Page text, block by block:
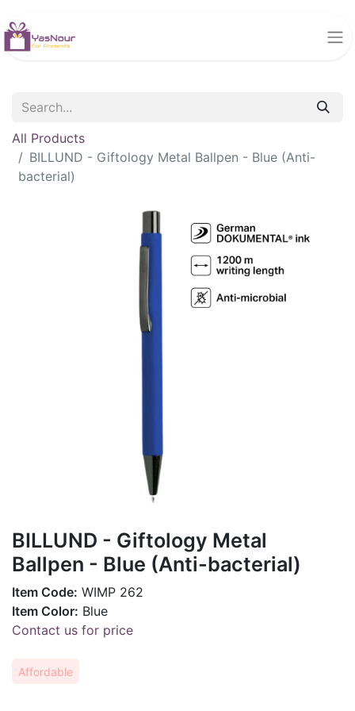
All Products
BILLUND - Giftology Metal Ballpen - Blue (Anti-
bacterial)
BILLUND - Giftology Metal
Ballpen - Blue (Anti-bacterial)
Item Code: WIMP 262
Item Color: Blue
Contact us for price
Affordable